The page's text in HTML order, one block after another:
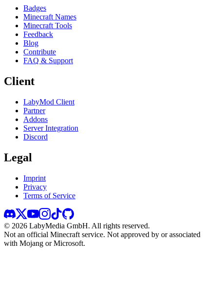
Badges
Minecraft Names
Minecraft Tools
Feedback
Blog
Contribute
FAQ & Support
Client
LabyMod Client
Partner
Addons
Server Integration
Discord
Legal
Imprint
Privacy
Terms of Service
© 2026 LabyMedia GmbH. All rights reserved.
Not an official Minecraft service. Not approved by or associated
with Mojang or Microsoft.